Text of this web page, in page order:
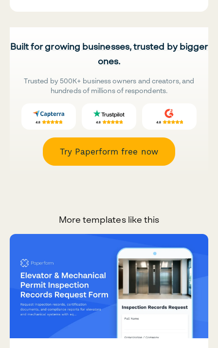
Built for growing businesses, trusted by bigger
ones.
Trusted by 500K+ business owners and creators, and
hundreds of millions of respondents.
Try Paperform free now
More templates like this